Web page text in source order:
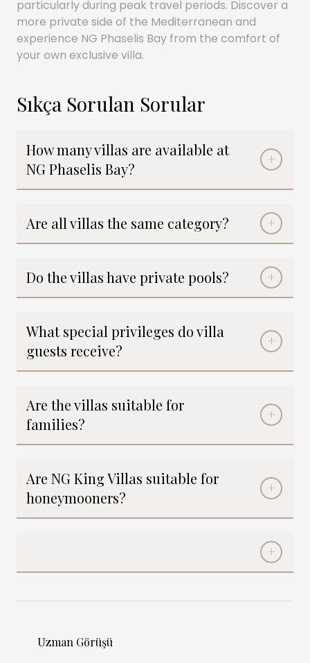
particularly during peak travel periods. Discover a
more private side of the Mediterranean and
experience NG Phaselis Bay from the comfort of
your own exclusive villa.
Sıkça Sorulan Sorular
How many villas are available at
NG Phaselis Bay?
Are all villas the same category?
Do the villas have private pools?
What special privileges do villa
guests receive?
Are the villas suitable for
families?
Are NG King Villas suitable for
honeymooners?
Uzman Görüşü